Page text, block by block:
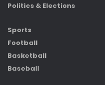
Politics & Elections
Sports
Football
Basketball
Baseball